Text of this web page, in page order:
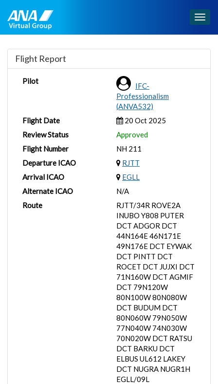
Flight Report
Pilot
IFC-
Professionalism
(ANVA532)
Flight Date
20 Oct 2025
Review Status
Approved
Flight Number
NH 211
Departure ICAO
RJTT
Arrival ICAO
EGLL
Alternate ICAO
N/A
Route
RJTT/34R ROVE2A
INUBO Y808 PUTER
DCT ADGOR DCT
44N164E 46N171E
49N176E DCT EYWAK
DCT PINTT DCT
ROCET DCT JUJXI DCT
71N160W DCT AGMIF
DCT 79N120W
80N100W 80N080W
DCT BUDUM DCT
80N060W 79N050W
77N040W 74N030W
70N020W DCT RATSU
DCT BARKU DCT
ELBUS UL612 LAKEY
DCT NUGRA NUGR1H
EGLL/09L